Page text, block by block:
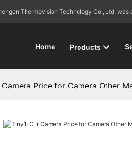
Thermovision Technology Co., Ltd.
Home Products
Camera Price for Camera Other